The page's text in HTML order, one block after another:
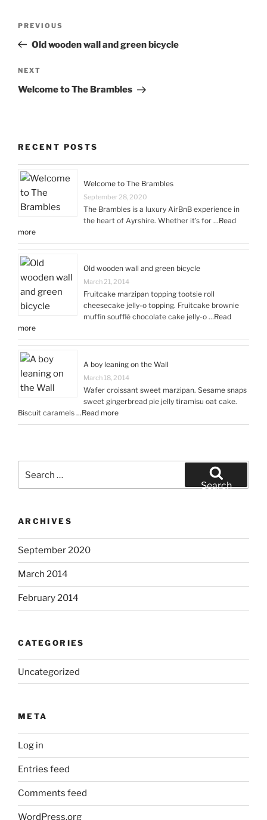
Previous
Post
PREVIOUS
Old wooden wall and green bicycle
Next
Post
NEXT
Welcome to The Brambles
RECENT POSTS
Welcome to The Brambles
September 28, 2020
The Brambles is a luxury AirBnB experience in
the heart of Ayrshire. Whether it’s for …Read
more
Old wooden wall and green bicycle
March 21, 2014
Fruitcake marzipan topping tootsie roll
cheesecake jelly-o topping. Fruitcake brownie
muffin soufflé chocolate cake jelly-o …Read
more
A boy leaning on the Wall
March 18, 2014
Wafer croissant sweet marzipan. Sesame snaps
sweet gingerbread pie jelly tiramisu oat cake.
Biscuit caramels …Read more
for:
Search
ARCHIVES
September 2020
March 2014
February 2014
CATEGORIES
Uncategorized
META
Log in
Entries feed
Comments feed
WordPress.org